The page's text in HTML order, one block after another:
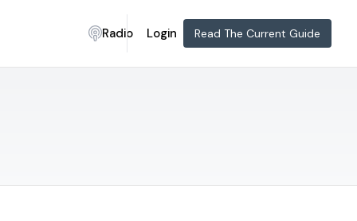
Radio Login Read The Current Guide